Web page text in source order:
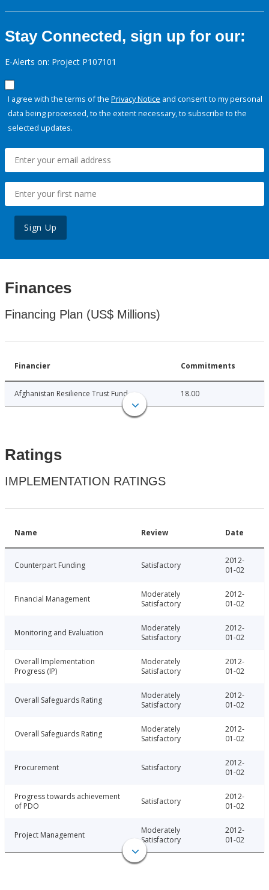
Stay Connected, sign up for our:
E-Alerts on: Project P107101
I agree with the terms of the Privacy Notice and consent to my personal
data being processed, to the extent necessary, to subscribe to the
selected updates.
Sign Up
Finances
Financing Plan (US$ Millions)
Financier Commitments
Afghanistan Resilience Trust Fund 18.00
Ratings
IMPLEMENTATION RATINGS
Name Review Date
Counterpart Funding Satisfactory
2012-
01-02
Financial Management
Moderately
Satisfactory
2012-
01-02
Monitoring and Evaluation
Moderately
Satisfactory
2012-
01-02
Overall Implementation
Progress (IP)
Moderately
Satisfactory
2012-
01-02
Overall Safeguards Rating
Moderately
Satisfactory
2012-
01-02
Overall Safeguards Rating
Moderately
Satisfactory
2012-
01-02
Procurement Satisfactory
2012-
01-02
Progress towards achievement
of PDO
Satisfactory
2012-
01-02
Project Management
Moderately
Satisfactory
2012-
01-02